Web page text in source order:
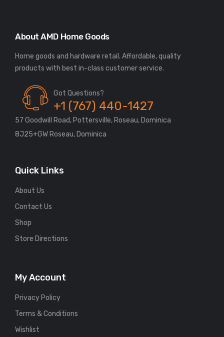
About AMD Home Goods
Home goods and hardware retail. Affordable, quality
Got Questions?
+1 (767) 440-1427
57 Goodwill Road, Pottersville, Roseau, Dominica
8J25+GW Roseau, Dominica
Quick Links
About Us
Contact Us
Shop
Store Directions
My Account
Privacy Policy
Terms & Conditions
Wishlist